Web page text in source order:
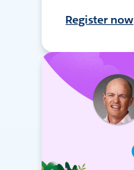
Register now